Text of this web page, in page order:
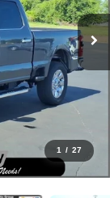
1 / 27